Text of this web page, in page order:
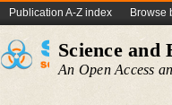
Publication A-Z index Browse
Science and
An Open Access